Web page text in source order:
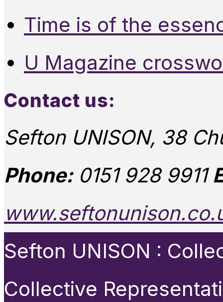
Time is of the
U Magazine
Contact us:
Sefton UNISON, 38
Phone:0151 928 9911
Sefton UNISON :
Collective